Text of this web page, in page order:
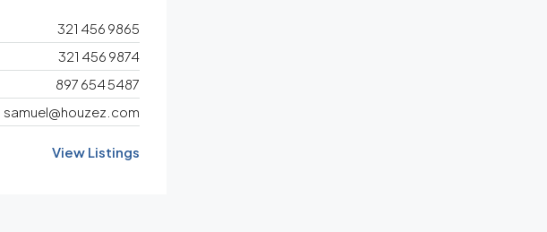
321 456 9865
321 456 9874
897 654 5487
samuel@houzez.com
View Listings